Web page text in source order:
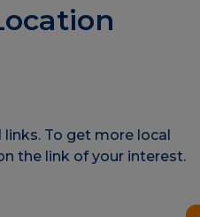
links. To get more local
the link of your interest.